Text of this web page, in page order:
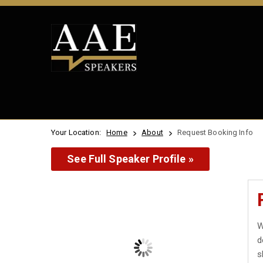
Your Location: Home About Request Booking Info
See Full Speaker Profile »